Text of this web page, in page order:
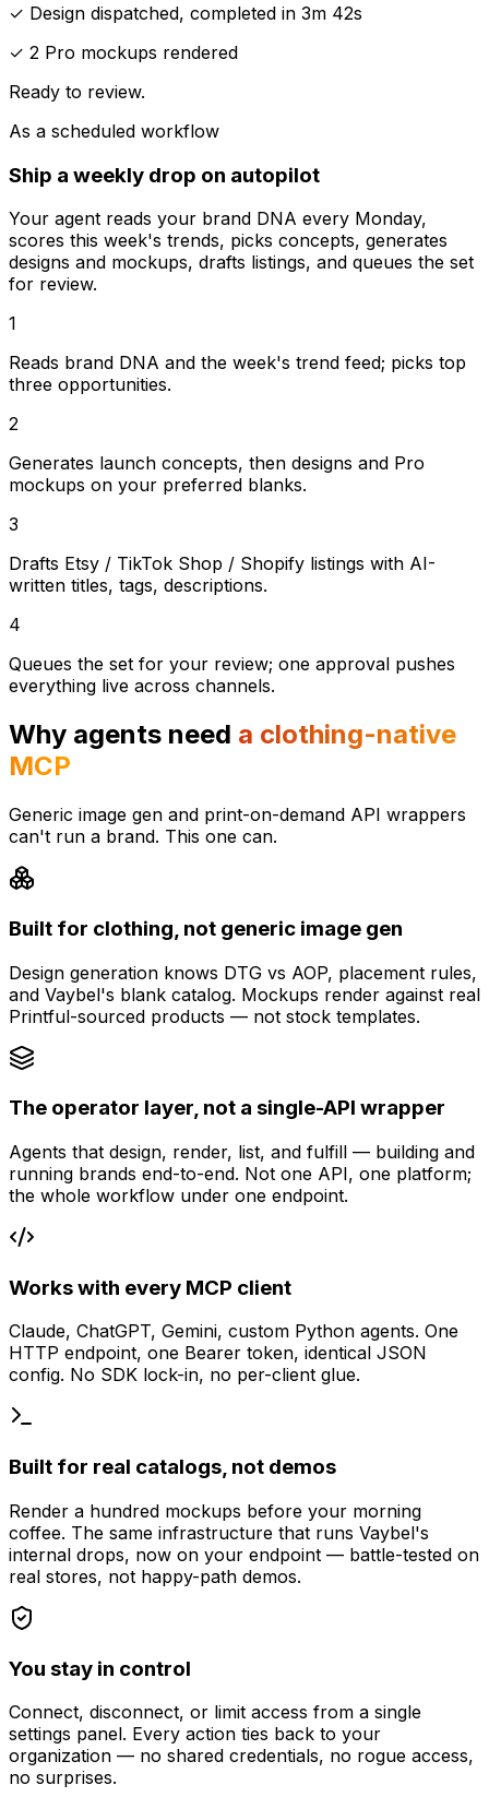
✓ Design dispatched, completed in 3m 42s
✓ 2 Pro mockups rendered
Ready to review.
As a scheduled workflow
Ship a weekly drop on autopilot
Your agent reads your brand DNA every Monday,
scores this week's trends, picks concepts, generates
designs and mockups, drafts listings, and queues the set
for review.
1
Reads brand DNA and the week's trend feed; picks top
three opportunities.
2
Generates launch concepts, then designs and Pro
mockups on your preferred blanks.
3
Drafts Etsy / TikTok Shop / Shopify listings with AI-
written titles, tags, descriptions.
4
Queues the set for your review; one approval pushes
everything live across channels.
Why agents need a clothing-native
MCP
Generic image gen and print-on-demand API wrappers
can't run a brand. This one can.
Built for clothing, not generic image gen
Design generation knows DTG vs AOP, placement rules,
and Vaybel's blank catalog. Mockups render against real
Printful-sourced products — not stock templates.
The operator layer, not a single-API wrapper
Agents that design, render, list, and fulfill — building and
running brands end-to-end. Not one API, one platform;
the whole workflow under one endpoint.
Works with every MCP client
Claude, ChatGPT, Gemini, custom Python agents. One
HTTP endpoint, one Bearer token, identical JSON
config. No SDK lock-in, no per-client glue.
Built for real catalogs, not demos
Render a hundred mockups before your morning
coffee. The same infrastructure that runs Vaybel's
internal drops, now on your endpoint — battle-tested on
real stores, not happy-path demos.
You stay in control
Connect, disconnect, or limit access from a single
settings panel. Every action ties back to your
organization — no shared credentials, no rogue access,
no surprises.